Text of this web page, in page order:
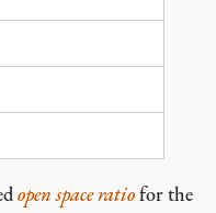
open space ratiofor the